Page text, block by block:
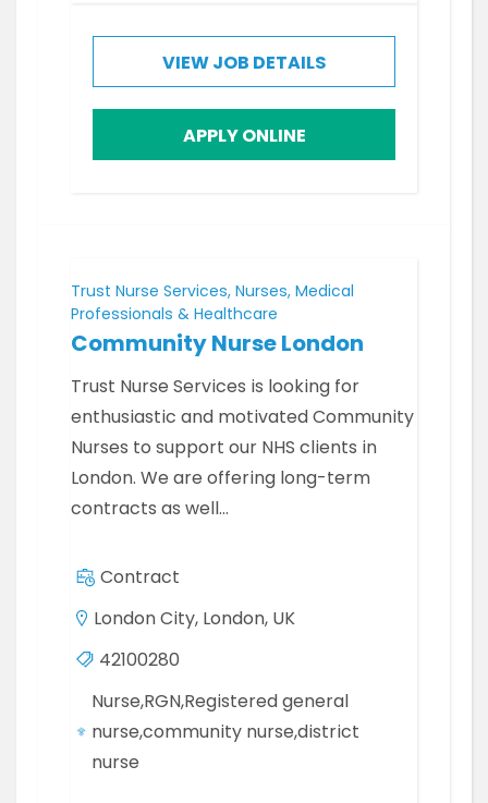
VIEW JOB DETAILS
APPLY ONLINE
Trust Nurse Services, Nurses, Medical
Professionals & Healthcare
Community Nurse London
Trust Nurse Services is looking for
enthusiastic and motivated Community
Nurses to support our NHS clients in
London. We are offering long-term
contracts as well…
Contract
London City, London, UK
42100280
Nurse,RGN,Registered general
nurse,community nurse,district
nurse